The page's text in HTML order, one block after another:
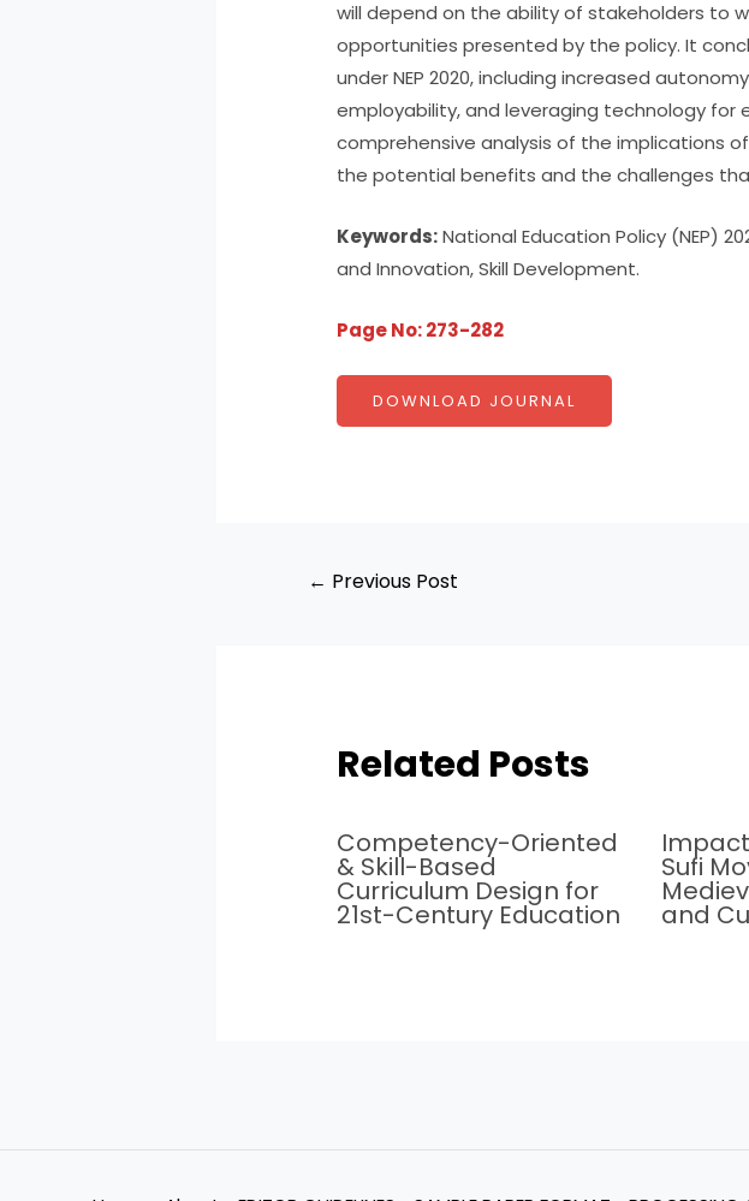
will depend on the ability of stakeholders to
opportunities presented by the policy. It
under NEP 2020, including increased
employability, and leveraging technology for
comprehensive analysis of the implications
the potential benefits and the challenges
Keywords:National Education Policy (NEP)
and Innovation, Skill Development.
Page No: 273-282
DOWNLOAD JOURNAL
← Previous Post
Related Posts
Competency-Oriented
& Skill-Based
Curriculum Design for
21st-Century Education
Sufi
and